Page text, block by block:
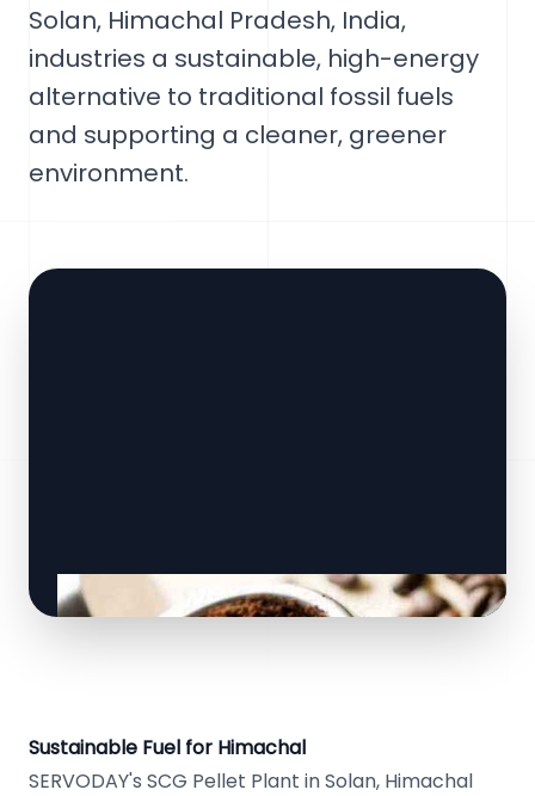
Solan, Himachal Pradesh, India,
industries a sustainable, high-energy
alternative to traditional fossil fuels
and supporting a cleaner, greener
environment.
Sustainable Fuel for Himachal
SERVODAY's SCG Pellet Plant in Solan, Himachal